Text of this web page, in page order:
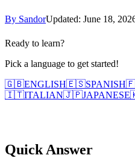
By SandorUpdated: June 18,
Ready to learn?
Pick a language to get started!
🇬🇧ENGLISH🇪🇸SPANISH
🇮🇹ITALIAN🇯🇵JAPANESE
Quick Answer